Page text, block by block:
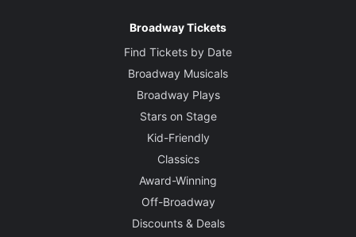
Broadway Tickets
Find Tickets by Date
Broadway Musicals
Broadway Plays
Stars on Stage
Kid-Friendly
Classics
Award-Winning
Off-Broadway
Discounts & Deals